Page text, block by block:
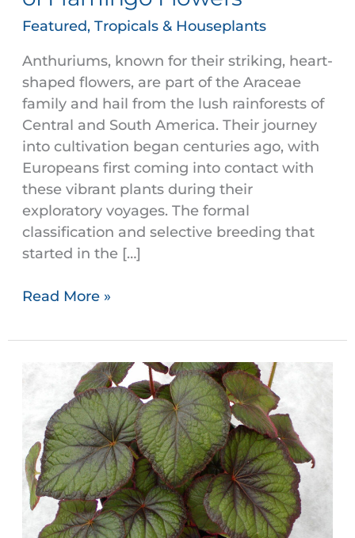
Featured, Tropicals & Houseplants
Anthuriums, known for their striking, heart-
shaped flowers, are part of the Araceae
family and hail from the lush rainforests of
Central and South America. Their journey
into cultivation began centuries ago, with
Europeans first coming into contact with
these vibrant plants during their
exploratory voyages. The formal
classification and selective breeding that
started in the […]
of
Flamingo
Flowers
Read More »
Rex
Begonias,
King
of
Begonias